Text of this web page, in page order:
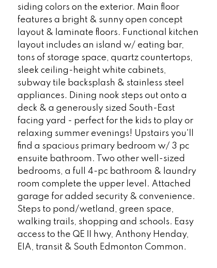
siding colors on the exterior. Main floor
features a bright & sunny open concept
layout & laminate floors. Functional kitchen
layout includes an island w/ eating bar,
tons of storage space, quartz countertops,
sleek ceiling-height white cabinets,
subway tile backsplash & stainless steel
appliances. Dining nook steps out onto a
deck & a generously sized South-East
facing yard - perfect for the kids to play or
relaxing summer evenings! Upstairs you'll
find a spacious primary bedroom w/ 3 pc
ensuite bathroom. Two other well-sized
bedrooms, a full 4-pc bathroom & laundry
room complete the upper level. Attached
garage for added security & convenience.
Steps to pond/wetland, green space,
walking trails, shopping and schools. Easy
access to the QE II hwy, Anthony Henday,
EIA, transit & South Edmonton Common.